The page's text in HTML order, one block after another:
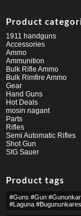
Product
1911 handguns
Accessories
Ammo
Ammunition
Bulk Rifle Ammo
Bulk Rimfire Ammo
Gear
Hand Guns
Hot Deals
mosin nagant
Parts
Rifles
Semi Automatic Rifles
Shot Gun
SIG Sauer
Product tags
#guns #gun
#laguna